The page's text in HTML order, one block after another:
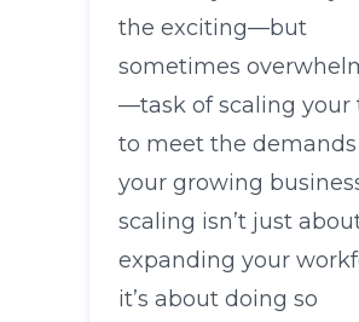
the exciting—but
sometimes
—task of scaling your
to meet the
your growing
scaling isn’t just
expanding your
it’s about doing so